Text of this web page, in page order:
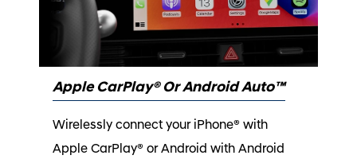
Apple CarPlay® Or Android Auto™
Wirelessly connect your iPhone® with
Apple CarPlay® or Android with Android